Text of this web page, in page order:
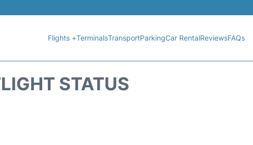
Flights +TerminalsTransportParkingCar RentalReviewsFAQs
STATUS